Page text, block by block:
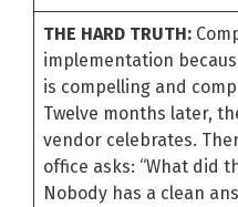
THE HARD TRUTH:
implementation
is compelling and
Twelve months later,
vendor celebrates.
office asks: “What did
Nobody has a clean